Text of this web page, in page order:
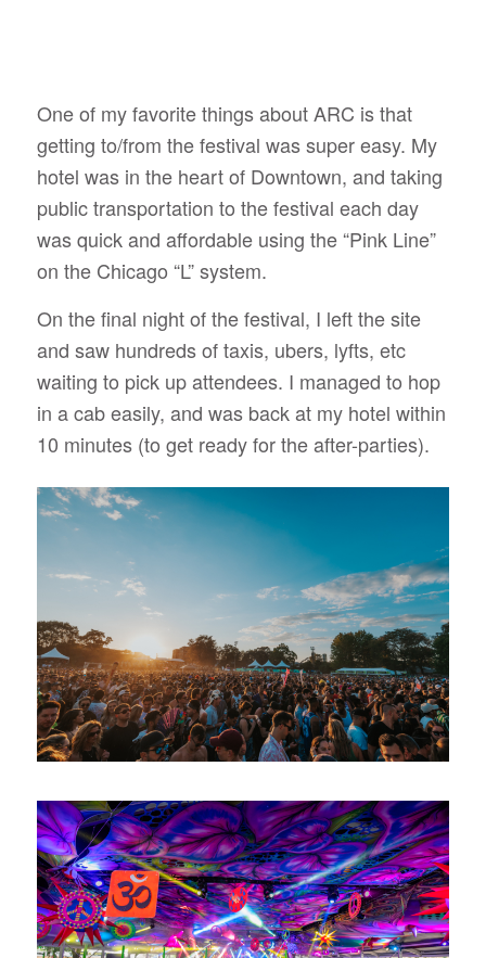
One of my favorite things about ARC is that
getting to/from the festival was super easy. My
hotel was in the heart of Downtown, and taking
public transportation to the festival each day
was quick and affordable using the “Pink Line”
on the Chicago “L” system.
On the final night of the festival, I left the site
and saw hundreds of taxis, ubers, lyfts, etc
waiting to pick up attendees. I managed to hop
in a cab easily, and was back at my hotel within
10 minutes (to get ready for the after-parties).